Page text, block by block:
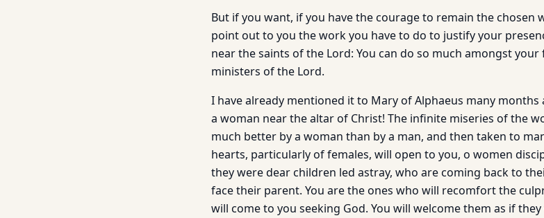
But if you want, if you have the courage to remain the chosen
point out to you the work you have to do to justify your
near the saints of the Lord: You can do so much amongst
ministers of the Lord.
I have already mentioned it to Mary of Alphaeus many
a woman near the altar of Christ! The infinite miseries of the
much better by a woman than by a man, and then taken to
hearts, particularly of females, will open to you, o women
they were dear children led astray, who are coming back to
face their parent. You are the ones who will recomfort the
will come to you seeking God. You will welcome them as if